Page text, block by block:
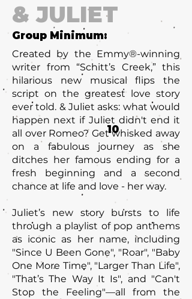
& JULIET
Group Minimum:
Created by the Emmy®-winning
writer from “Schitt’s Creek,” this
hilarious new musical flips the
script on the greatest love story
ever told. & Juliet asks: what would
happen next if Juliet didn't end it
all over Romeo? Get whisked away
on a fabulous journey as she
ditches her famous ending for a
fresh beginning and a second
chance at life and love - her way.
Juliet’s new story bursts to life
through a playlist of pop anthems
as iconic as her name, including
"Since U Been Gone"‚ "Roar", "Baby
One More Time", "Larger Than Life"‚
"That’s The Way It Is", and "Can't
Stop the Feeling"—all from the
10